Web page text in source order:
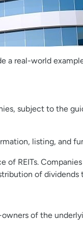
a real-world
subject to the
listing, and
REITs.
of dividends
of the